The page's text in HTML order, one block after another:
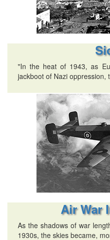
"In the heat of 1943, as
jackboot of Nazi oppression,
Air War
As the shadows of war
1930s, the skies became,